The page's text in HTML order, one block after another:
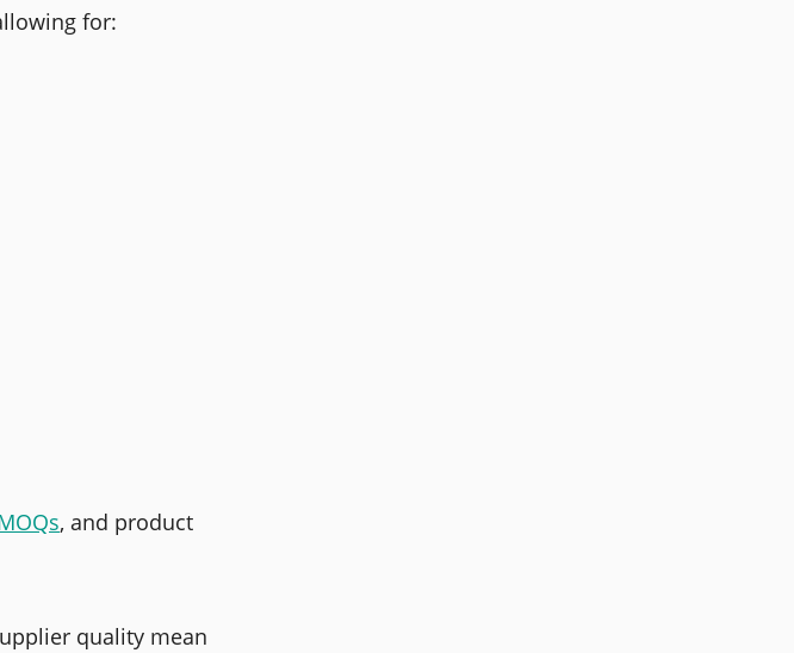
for:
, and product
quality mean